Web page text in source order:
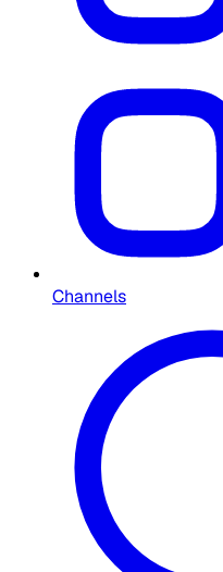
Channels